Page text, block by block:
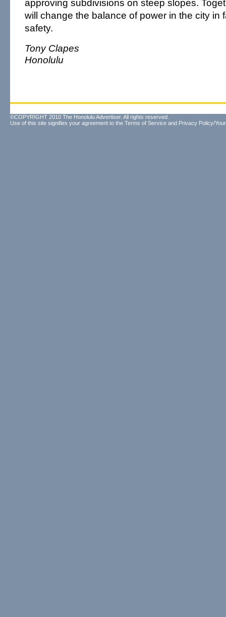
approving subdivisions on steep slopes.
will change the balance of power in the city in
safety.
Tony Clapes
Honolulu
©COPYRIGHT 2010 The Honolulu Advertiser. All rights reserved.
Use of this site signifies your agreement to the Terms of Service and Privacy Policy/